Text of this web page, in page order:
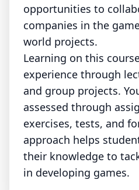
opportunities to
companies in the
world projects.
Learning on this
experience through
and group projects.
assessed through
exercises, tests, and
approach helps
their knowledge to
in developing games.